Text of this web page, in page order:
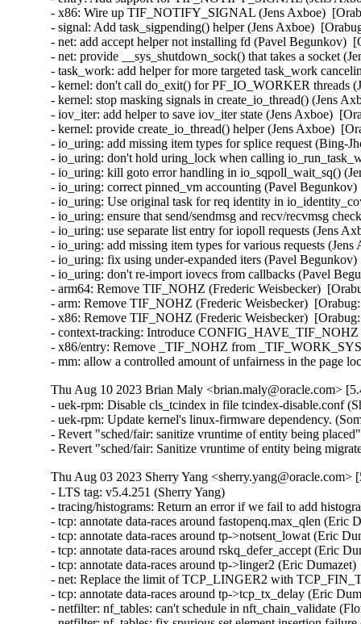
- x86: Wire up TIF_NOTIFY_SIGNAL (Jens Axboe)
- signal: Add task_sigpending() helper (Jens Axboe)
- net: add accept helper not installing fd (Pavel Begunkov)
- net: provide __sys_shutdown_sock() that takes a socket
- task_work: add helper for more targeted task_work
- kernel: don't call do_exit() for PF_IO_WORKER threads
- kernel: stop masking signals in create_io_thread() (Jens
- iov_iter: add helper to save iov_iter state (Jens Axboe)
- kernel: provide create_io_thread() helper (Jens Axboe)
- io_uring: add missing item types for splice request
- io_uring: don't hold uring_lock when calling
- io_uring: kill goto error handling in io_sqpoll_wait_sq()
- io_uring: correct pinned_vm accounting (Pavel
- io_uring: Use original task for req identity in
- io_uring: ensure that send/sendmsg and recv/recvmsg
- io_uring: use separate list entry for iopoll requests (Jens
- io_uring: add missing item types for various requests
- io_uring: fix using under-expanded iters (Pavel
- io_uring: don't re-import iovecs from callbacks (Pavel
- arm64: Remove TIF_NOHZ (Frederic Weisbecker)
- arm: Remove TIF_NOHZ (Frederic Weisbecker)
- x86: Remove TIF_NOHZ (Frederic Weisbecker)
- context-tracking: Introduce
- x86/entry: Remove _TIF_NOHZ from
- mm: allow a controlled amount of unfairness in the page
Thu Aug 10 2023 Brian Maly <brian.maly@oracle.com>
- uek-rpm: Disable cls_tcindex in file tcindex-disable.conf
- uek-rpm: Update kernel's linux-firmware dependency.
- Revert "sched/fair: sanitize vruntime of entity being
- Revert "sched/fair: Sanitize vruntime of entity being
Thu Aug 03 2023 Sherry Yang <sherry.yang@oracle.com>
- LTS tag: v5.4.251 (Sherry Yang)   
- tracing/histograms: Return an error if we fail to add histogram to hist_vars list (Mohamed Khalfella)   
- tcp: annotate data-races around fastopenq.max_qlen (Eric Dumazet)   
- tcp: annotate data-races around tp->notsent_lowat (Eric Dumazet)   
- tcp: annotate data-races around rskq_defer_accept (Eric Dumazet)   
- tcp: annotate data-races around tp->linger2 (Eric Dumazet)   
- net: Replace the limit of TCP_LINGER2 with TCP_FIN_TIMEOUT_MAX (Cambda Zhu)   
- tcp: annotate data-races around tp->tcp_tx_delay (Eric Dumazet)   
- netfilter: nf_tables: can't schedule in nft_chain_validate (Florian Westphal)   
- netfilter: nf_tables: fix spurious set element insertion failure (Florian Westphal)   
- llc: Don't drop packet from non-root netns. (Kuniyuki Iwashima)   
- fbdev: au1200fb: Fix missing IRQ check in au1200fb_drv_probe (Zhang Shurong)   
- Revert "tcp: avoid the lookup process failing to get sk in ehash table" (Kuniyuki Iwashima)   
- net:ipv6: check return value of pskb_trim() (Yuanjun Gong)   
- iavf: Fix use-after-free in free_netdev (Ding Hui)   
- net: ethernet: ti: cpsw_ale: Fix cpsw_ale_get_field()/cpsw_ale_set_field() (Tanmay Patil)   
- pinctrl: amd: Use amd_pinconf_set() for all config options (Mario Limonciello)   
- fbdev: imxfb: warn about invalid left/right margin (Martin Kaiser)   
- spi: bcm63xx: fix max prepend length (Jonas Gorski)   
- igb: Fix igb_down hung on surprise removal (Ying Hsu)   
- wifi: iwlwifi: mvm: avoid baid size integer overflow (Johannes Berg)   
- wifi: wext-core: Fix -Wstringop-overflow warning in ioctl_standard_iw_point() (Gustavo A. R. Silva)   
- devlink: report devlink_port_type_warn source device (Petr Oros)   
- bpf: Address KCSAN report on bpf_lru_list (Martin KaFai Lau)   
- sched/fair: Don't balance task to its current running CPU (Yicong Yang)   
- arm64: mm: fix VA-range sanity check (Mark Rutland)   
- posix-timers: Ensure timer ID search-loop limit is valid (Thomas Gleixner)   
- md/raid10: prevent soft lockup while flush writes (Yu Kuai)   
- md: fix data corruption for raid456 when reshape restart while grow up (Yu Kuai)   
- nbd: Add the maximum limit of allocated index in nbd_dev_add (Zhong Jinghua)   
- debugobjects: Recheck debug_objects_enabled before reporting (Tetsuo Handa)   
- ext4: correct inline offset when handling xattrs in inode body (Eric Whitney)   
- drm/client: Fix memory leak in drm_client_modeset_probe (Jocelyn Falempe)   
- drm/client: Fix memory leak in drm_client_target_cloned (Jocelyn Falempe)   
- can: bcm: Fix UAF in bcm_proc_show() (YueHaibing)   
- selftests: tc: set timeout to 15 minutes (Matthieu Baerts)   
- fuse: revalidate: don't invalidate if interrupted (Miklos Szeredi)   
- btrfs: fix warning when putting transaction with qgroups enabled after abort (Filipe Manana)   
- perf probe: Add test for regression introduced by switch to die_get_decl_file() (Georg Müller)   
- drm/atomic: Fix potential use-after-free in nonblocking commits (Daniel Vetter)   
- scsi: qla2xxx: Remove unused nvme_ls_waitq wait queue (Manish Rangankar)   
- scsi: qla2xxx: Pointer may be dereferenced (Shreyas Deodhar)   
- scsi: qla2xxx: Correct the index of array (Bikash Hazarika)   
- scsi: qla2xxx: Check valid rport returned by fc_bsg_to_rport() (Nilesh Javali)   
- scsi: qla2xxx: Fix potential NULL pointer dereference (Bikash Hazarika)   
- scsi: qla2xxx: Wait for io return on terminate rport (Quinn Tran)   
- tracing/probes: Fix not to count error code to total length (Masami Hiramatsu (Google))   
- tracing: Fix null pointer dereference in tracing_err_log_open() (Mateusz Stachyra)   
- xtensa: ISS: fix call to split_if_spec (Max Filippov)   
- ring-buffer: Fix deadloop issue on reading trace_pipe (Zheng Yejian)   
- tracing/histograms: Add histograms to hist_vars if they have referenced variables (Mohamed Khalfella)   
- tty: serial: samsung_tty: Fix a memory leak in s3c24xx_serial_getclk() when iterating clk (Christophe JAILLET)   
- tty: serial: samsung_tty: Fix a memory leak in s3c24xx_serial_getclk() in case of error (Christophe JAILLET)   
- Revert "8250: add support for ASIX devices with a FIFO bug" (Jiaqing Zhao)   
- meson saradc: fix clock divider mask length (George Stark)   
- ceph: don't let check_caps skip sending responses for revoke msgs (Xiubo Li)   
- hwrng: imx-rngc - fix the timeout for init and self check (Martin Kaiser)   
- firmware: stratix10-svc: Fix a potential resource leak in svc_create_memory_pool() (Christophe JAILLET)   
- serial: atmel: don't enable IRQs prematurely (Dan Carpenter)   
- drm/rockchip: vop: Leave vblank enabled in self-refresh (Brian Norris)   
- drm/atomic: Allow vblank-enabled + self-refresh "disable" (Brian Norris)   
- fs: dlm: return positive pid value for F_GETLK (Alexander Aring)   
- md/raid0: add discard support for the 'original' layout (Jason Baron)   
- misc: pci_endpoint_test: Re-init completion for every test (Damien Le Moal)   
- misc: pci_endpoint_test: Free IRQs before removing the device (Damien Le Moal)   
- PCI: rockchip: Set address alignment for endpoint mode (Damien Le Moal)   
- PCI: rockchip: Use u32 variable to access 32-bit registers (Rick Wertenbroek)   
- PCI: rockchip: Fix legacy IRQ generation for RK3399 PCIe endpoint core (Rick Wertenbroek)   
- PCI: rockchip: Add poll and timeout to wait for PHY PLLs to be locked (Rick Wertenbroek)   
- PCI: rockchip: Write PCI Device ID to correct register (Rick Wertenbroek)   
- PCI: rockchip: Assert PCI Configuration Enable bit after probe (Rick Wertenbroek)   
- PCI: qcom: Disable write access to read only registers for IP v2.3.3 (Manivannan Sadhasivam)   
- PCI: Add function 1 DMA alias quirk for Marvell 88SE9235 (Robin Murphy)   
- PCI/PM: Avoid putting EloPOS E2/S2/H2 PCIe Ports in D3cold (Ondrej Zary)   
- jfs: jfs_dmap: Validate db_l2nbperpage while mounting (Siddh Raman Pant)   
- ext4: only update i_reserved_data_blocks on successful block allocation (Baokun Li)   
- ext4: fix wrong unit use in ext4_mb_clear_bb (Kemeng Shi)   
- erofs: fix compact 4B support for 16k block size (Gao Xiang)   
- SUNRPC: Fix UAF in svc_tcp_listen_data_ready() (Ding Hui)   
- misc: fastrpc: Create fastrpc scalar with correct buffer count (Ekansh Gupta)   
- powerpc: Fail build if using recordmcount with binutils v2.37 (Naveen N Rao)   
- net: bcmgenet: Ensure MDIO unregistration has clocks enabled (Florian Fainelli)   
- mtd: rawnand: meson: fix unaligned DMA buffers handling (Arseniy Krasnov)   
- tpm: tpm_vtpm_proxy: fix a race condition in /dev/vtpmx creation (Jarkko Sakkinen)   
- pinctrl: amd: Only use special debounce behavior for GPIO 0 (Mario Limonciello)   
- pinctrl: amd: Detect internal GPIO0 debounce handling (Mario Limonciello)   
- pinctrl: amd: Fix mistake in handling clearing pins at startup (Mario Limonciello)   
- net/sched: make psched_mtu() RTNL-less safe (Pedro Tammela)   
- net/sched: flower: Ensure both minimum and maximum ports are specified (Ido Schimmel)   
- cls_flower: Add extack support for src and dst port range options (Guillaume Nault)   
- wifi: airo: avoid uninitialized warning in airo_get_rate() (Randy Dunlap)   
- erofs: avoid infinite loop in z_erofs_do_read_page() when reading beyond EOF (Chunhai Guo)   
- platform/x86: wmi: Break possible infinite loop when parsing GUID (Andy Shevchenko)   
- platform/x86: wmi: move variables (Barnabás Pőcze)   
- platform/x86: wmi: use guid_t and guid_equal() (Barnabás Pőcze)   
- platform/x86: wmi: remove unnecessary argument (Barnabás Pőcze)   
- platform/x86: wmi: Fix indentation in some cases (Andy Shevchenko)   
- platform/x86: wmi: Replace UUID redefinitions by their originals (Andy Shevchenko)   
- ipv6/addrconf: fix a potential refcount underflow for idev (Ziyang Xuan)   
- NTB: ntb_tool: Add check for devm_kcalloc (Jiasheng Jiang)   
- NTB: ntb_transport: fix possible memory leak while device_register() fails (Yang Yingliang)   
- ntb: intel: Fix error handling in intel_ntb_pci_driver_init() (Yuan Can)   
- NTB: amd: Fix error handling in amd_ntb_pci_driver_init() (Yuan Can)   
- ntb: idt: Fix error handling in idt_pci_driver_init() (Yuan Can)   
- udp6: fix udp6_ehashfn() typo (Eric Dumazet)   
- icmp6: Fix null-ptr-deref of ip6_null_entry->rt6i_idev in icmp6_dev(). (Kuniyuki Iwashima)   
- ionic: remove WARN_ON to prevent panic_on_warn (Nitya Sunkad)   
- net/sched: cls_fw: Fix improper refcount update leads to use-after-free (M A Ramdhan)   
- net: mvneta: fix txq_map in case of txq_number==1 (Klaus Kudielka)   
- scsi: qla2xxx: Fix error code in qla2x00_start_sp() (Dan Carpenter)   
- igc: set TP bit in 'supported' and 'advertising' fields of ethtool_link_ksettings (Prasad Koya)   
- igc: Remove delay during TX ring configuration (Muhammad Husaini Zulkifli)   
- drm/panel: simple: Add connector_type for innolux_at043tn24 (Fabio Estevam)   
- drm/panel: Add and fill drm_panel type field (Laurent Pinchart)   
- drm/panel: Initialise panel dev and funcs through drm_panel_init() (Laurent Pinchart)   
- workqueue: clean up WORK_* constant types, clarify masking (Linus Torvalds)   
- net: lan743x: Don't sleep in atomic context (Moritz Fischer)   
- block/partition: fix signedness issue for Amiga partitions (Michael Schmitz)   
- tty: serial: fsl_lpuart: add earlycon for imx8ulp platform (Sherry Sun)   
- netfilter: nf_tables: prevent OOB access in nft_byteorder_eval (Thadeu Lima de Souza Cascardo)   
- netfilter: conntrack: Avoid nf_ct_helper_hash uses after free (Florent Revest)   
- netfilter: nf_tables: fix scheduling-while-atomic splat (Florian Westphal)   
- netfilter: nf_tables: unbind non-anonymous set if rule construction fails (Pablo Neira Ayuso)   
- netfilter: nf_tables: reject unbound anonymous set before commit phase (Pablo Neira Ayuso)   
- netfilter: nf_tables: add NFT_TRANS_PREPARE_ERROR to deal with bound set/chain (Pablo Neira Ayuso)   
- netfilter: nf_tables: incorrect error path handling with NFT_MSG_NEW